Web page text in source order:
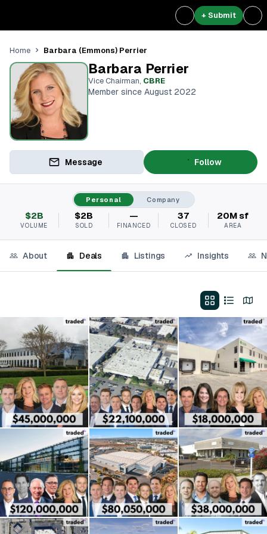
+ Submit
Home Barbara (Emmons) Perrier
Barbara Perrier
Vice Chairman, CBRE
Member since August 2022
Message Follow
Personal Company
$2B
VOLUME
$2B
SOLD
—
FINANCED
37
CLOSED
20M sf
AREA
About Deals Listings Insights